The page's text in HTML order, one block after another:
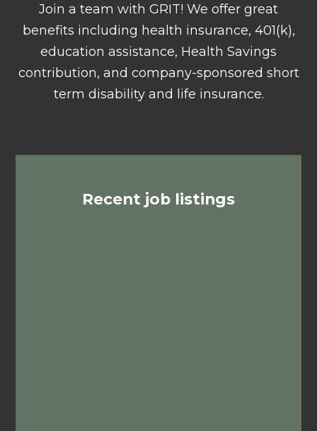
Join a team with GRIT! We offer great
benefits including health insurance, 401(k),
education assistance, Health Savings
contribution, and company-sponsored short
term disability and life insurance.
Recent job listings